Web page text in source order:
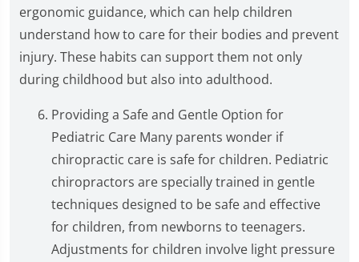
ergonomic guidance, which can help children
understand how to care for their bodies and prevent
injury. These habits can support them not only
during childhood but also into adulthood.
Providing a Safe and Gentle Option for
Pediatric Care Many parents wonder if
chiropractic care is safe for children. Pediatric
chiropractors are specially trained in gentle
techniques designed to be safe and effective
for children, from newborns to teenagers.
Adjustments for children involve light pressure